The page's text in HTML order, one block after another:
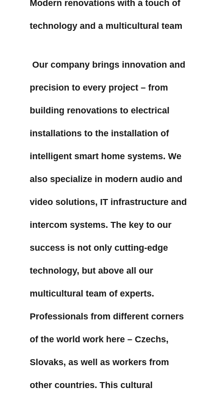
Modern renovations with a touch of
technology and a multicultural team
precision to every project – from
building renovations to electrical
installations to the installation of
intelligent smart home systems. We
also specialize in modern audio and
video solutions, IT infrastructure and
intercom systems. The key to our
success is not only cutting-edge
technology, but above all our
multicultural team of experts.
Professionals from different corners
of the world work here – Czechs,
Slovaks, as well as workers from
other countries. This cultural